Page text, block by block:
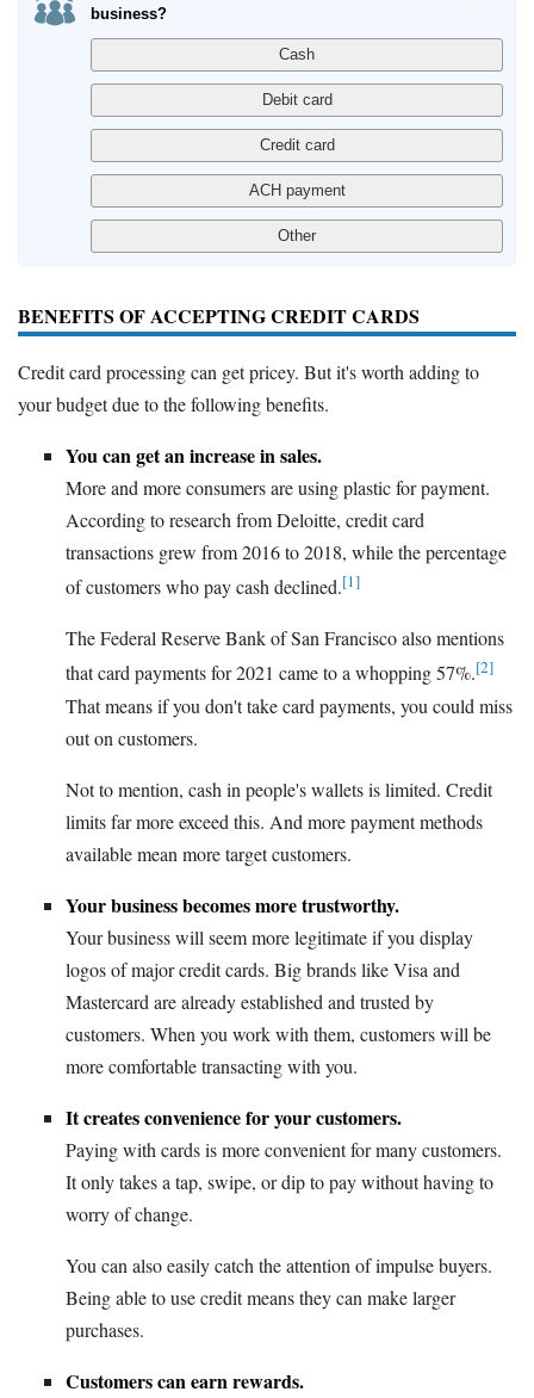
business?
BENEFITS OF ACCEPTING CREDIT CARDS
Credit card processing can get pricey. But it's worth adding to
your budget due to the following benefits.
You can get an increase in sales.
More and more consumers are using plastic for payment.
According to research from Deloitte, credit card
transactions grew from 2016 to 2018, while the percentage
of customers who pay cash declined.[1]
The Federal Reserve Bank of San Francisco also mentions
that card payments for 2021 came to a whopping 57%.[2]
That means if you don't take card payments, you could miss
out on customers.
Not to mention, cash in people's wallets is limited. Credit
limits far more exceed this. And more payment methods
available mean more target customers.
Your business becomes more trustworthy.
Your business will seem more legitimate if you display
logos of major credit cards. Big brands like Visa and
Mastercard are already established and trusted by
customers. When you work with them, customers will be
more comfortable transacting with you.
It creates convenience for your customers.
Paying with cards is more convenient for many customers.
It only takes a tap, swipe, or dip to pay without having to
worry of change.
You can also easily catch the attention of impulse buyers.
Being able to use credit means they can make larger
purchases.
Customers can earn rewards.